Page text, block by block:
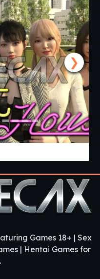
❯
Games 18+ | Sex
| Hentai Games for